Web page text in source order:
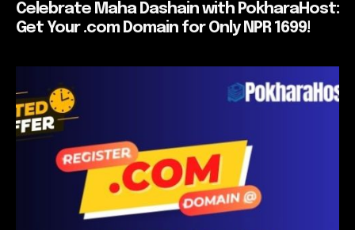
Celebrate Maha Dashain with PokharaHost:
Get Your .com Domain for Only NPR 1699!